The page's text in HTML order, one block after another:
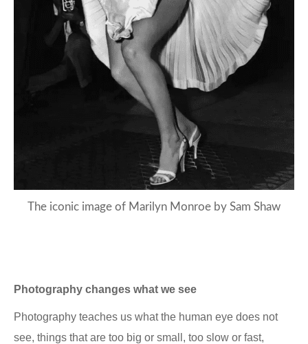
The iconic image of Marilyn Monroe by Sam Shaw
Photography changes what we see
Photography teaches us what the human eye does not
see, things that are too big or small, too slow or fast,